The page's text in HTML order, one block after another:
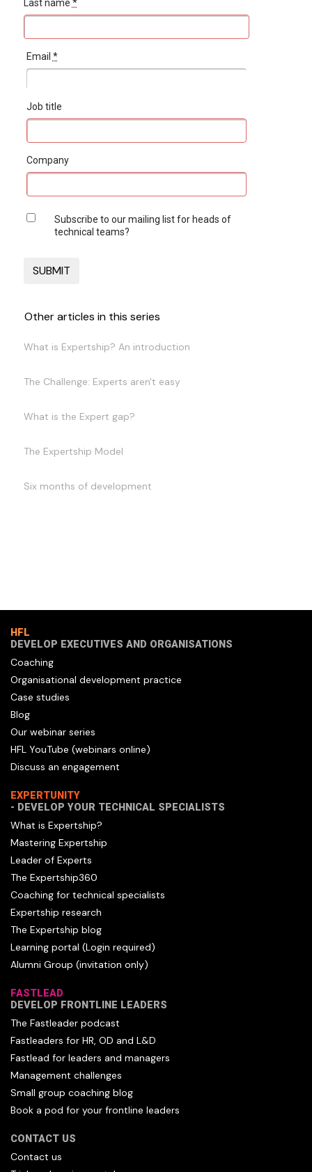
Last name *
Email *
Job title
Company
Subscribe to our mailing list for heads of
technical teams?
Other articles in this series
What is Expertship? An introduction
The Challenge: Experts aren't easy
What is the Expert gap?
The Expertship Model
Six months of development
HFL
DEVELOP EXECUTIVES AND ORGANISATIONS
Coaching
Organisational development practice
Case studies
Blog
Our webinar series
HFL YouTube (webinars online)
Discuss an engagement
EXPERTUNITY
- DEVELOP YOUR TECHNICAL SPECIALISTS
What is Expertship?
Mastering Expertship
Leader of Experts
The Expertship360
Coaching for technical specialists
Expertship research
The Expertship blog
Learning portal (Login required)
Alumni Group (invitation only)
FASTLEAD
DEVELOP FRONTLINE LEADERS
The Fastleader podcast
Fastleaders for HR, OD and L&D
Fastlead for leaders and managers
Management challenges
Small group coaching blog
Book a pod for your frontline leaders
CONTACT US
Contact us